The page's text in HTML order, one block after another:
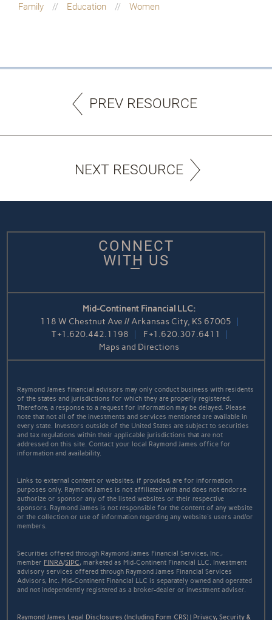
Family Education Women
PREV RESOURCE
NEXT RESOURCE
CONNECT
WITH US
Mid-Continent Financial LLC:
118 W Chestnut Ave // Arkansas City, KS 67005
T+1.620.442.1198 F+1.620.307.6411
Maps and Directions
Raymond James financial advisors may only conduct business with residents
of the states and jurisdictions for which they are properly registered.
Therefore, a response to a request for information may be delayed. Please
note that not all of the investments and services mentioned are available in
every state. Investors outside of the United States are subject to securities
and tax regulations within their applicable jurisdictions that are not
addressed on this site. Contact your local Raymond James office for
information and availability.
Links to external content or websites, if provided, are for information
purposes only. Raymond James is not affiliated with and does not endorse
authorize or sponsor any of the listed websites or their respective
sponsors. Raymond James is not responsible for the content of any website
or the collection or use of information regarding any website's users and/or
members.
Securities offered through Raymond James Financial Services, Inc.,
member FINRA/SIPC, marketed as Mid-Continent Financial LLC. Investment
advisory services offered through Raymond James Financial Services
Advisors, Inc. Mid-Continent Financial LLC is separately owned and operated
and not independently registered as a broker-dealer or investment adviser.
Raymond James Legal Disclosures (Including Form CRS) | Privacy, Security &